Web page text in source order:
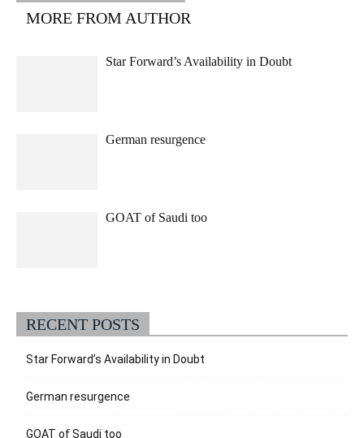
MORE FROM AUTHOR
Star Forward’s Availability in Doubt
German resurgence
GOAT of Saudi too
RECENT POSTS
Star Forward’s Availability in Doubt
German resurgence
GOAT of Saudi too